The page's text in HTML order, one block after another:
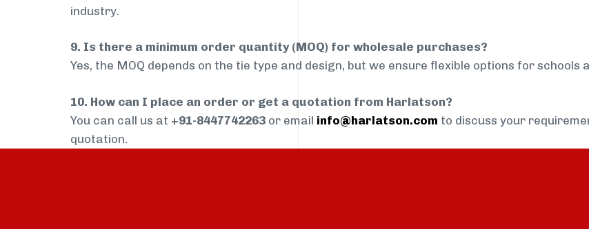
industry.
9. Is there a minimum order quantity (MOQ) for wholesale purchases?
Yes, the MOQ depends on the tie type and design, but we ensure flexible options for schools
10. How can I place an order or get a quotation from Harlatson?
You can call us at +91-8447742263 or email info@harlatson.com to discuss your
quotation.